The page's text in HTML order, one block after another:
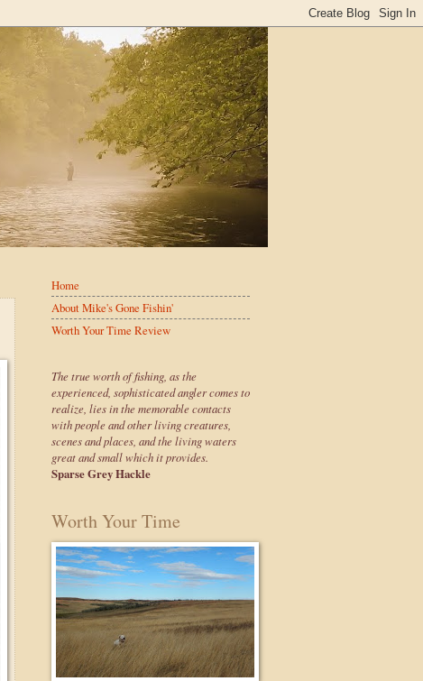
Home
About Mike's Gone Fishin'
Worth Your Time Review
The true worth of fishing, as the
experienced, sophisticated angler comes to
realize, lies in the memorable contacts
with people and other living creatures,
scenes and places, and the living waters
great and small which it provides.
Sparse Grey Hackle
Worth Your Time